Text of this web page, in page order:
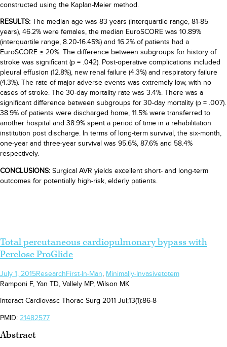
constructed using the Kaplan-Meier method.
RESULTS: The median age was 83 years (interquartile range, 81-85
years), 46.2% were females, the median EuroSCORE was 10.89%
(interquartile range, 8.20-16.45%) and 16.2% of patients had a
EuroSCORE ≥ 20%. The difference between subgroups for history of
stroke was significant (p = .042). Post-operative complications included
pleural effusion (12.8%), new renal failure (4.3%) and respiratory failure
(4.3%). The rate of major adverse events was extremely low, with no
cases of stroke. The 30-day mortality rate was 3.4%. There was a
significant difference between subgroups for 30-day mortality (p = .007).
38.9% of patients were discharged home, 11.5% were transferred to
another hospital and 38.9% spent a period of time in a rehabilitation
institution post discharge. In terms of long-term survival, the six-month,
one-year and three-year survival was 95.6%, 87.6% and 58.4%
respectively.
CONCLUSIONS: Surgical AVR yields excellent short- and long-term
outcomes for potentially high-risk, elderly patients.
Total percutaneous cardiopulmonary bypass with
Perclose ProGlide
July 1, 2015ResearchFirst-In-Man, Minimally-Invasivetotem
Ramponi F, Yan TD, Vallely MP, Wilson MK
Interact Cardiovasc Thorac Surg 2011 Jul;13(1):86-8
PMID: 21482577
Abstract